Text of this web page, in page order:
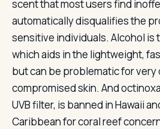
scent that most users find
automatically disqualifies the
sensitive individuals. Alcohol is
which aids in the lightweight,
but can be problematic for very
compromised skin. And
UVB filter, is banned in Hawaii
Caribbean for coral reef